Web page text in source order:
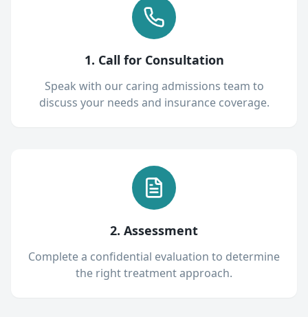
1. Call for Consultation
Speak with our caring admissions team to
discuss your needs and insurance coverage.
2. Assessment
Complete a confidential evaluation to determine
the right treatment approach.